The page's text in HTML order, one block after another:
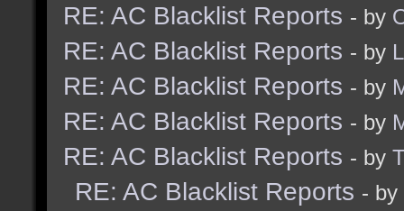
RE: AC Blacklist Reports - by
RE: AC Blacklist Reports - by
RE: AC Blacklist Reports - by
RE: AC Blacklist Reports - by
RE: AC Blacklist Reports - by
RE: AC Blacklist Reports - by